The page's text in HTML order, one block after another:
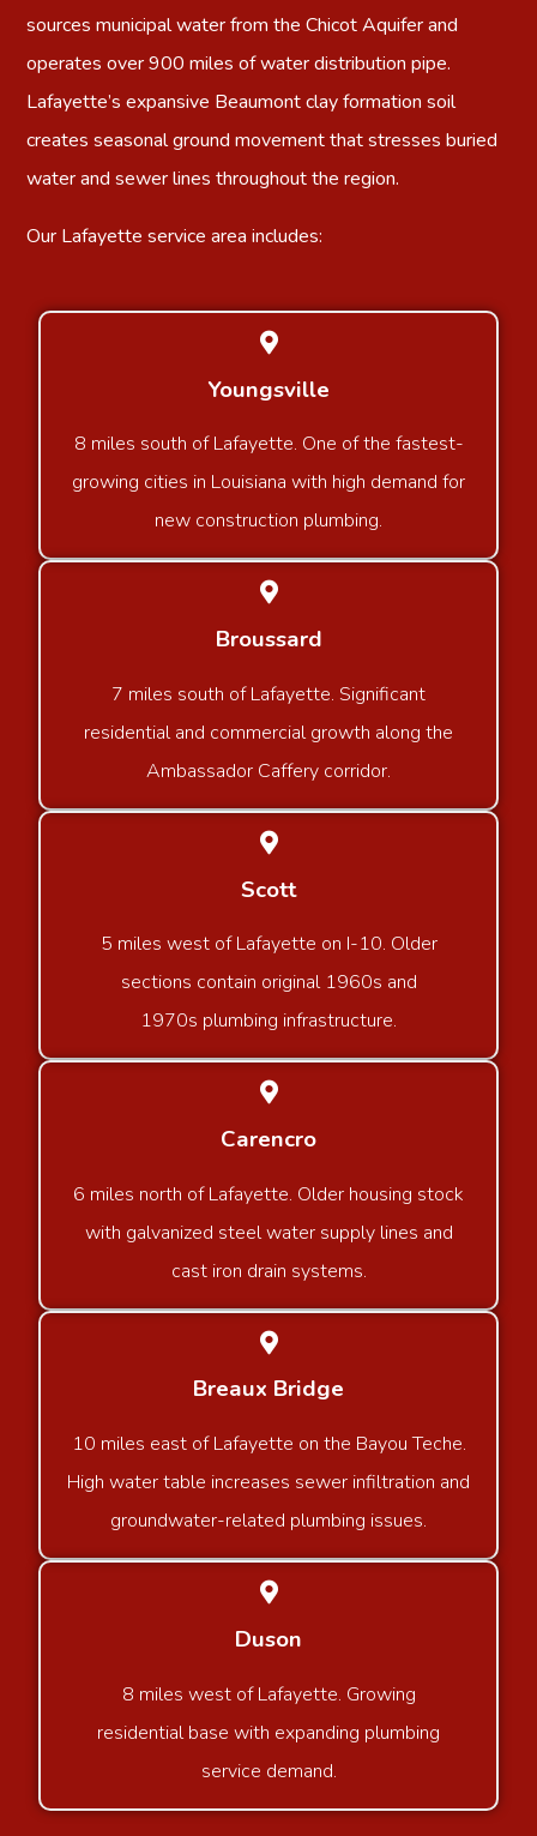
sources municipal water from the Chicot Aquifer and
operates over 900 miles of water distribution pipe.
Lafayette’s expansive Beaumont clay formation soil
creates seasonal ground movement that stresses buried
water and sewer lines throughout the region.
Our Lafayette service area includes:
Youngsville
8 miles south of Lafayette. One of the fastest-
growing cities in Louisiana with high demand for
new construction plumbing.
Broussard
7 miles south of Lafayette. Significant
residential and commercial growth along the
Ambassador Caffery corridor.
Scott
5 miles west of Lafayette on I-10. Older
sections contain original 1960s and
1970s plumbing infrastructure.
Carencro
6 miles north of Lafayette. Older housing stock
with galvanized steel water supply lines and
cast iron drain systems.
Breaux Bridge
10 miles east of Lafayette on the Bayou Teche.
High water table increases sewer infiltration and
groundwater-related plumbing issues.
Duson
8 miles west of Lafayette. Growing
residential base with expanding plumbing
service demand.